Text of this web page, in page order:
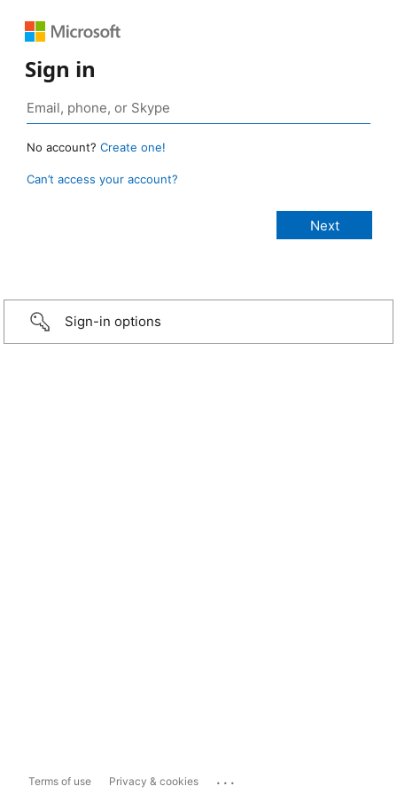
Sign in
No account? Create one!
Can’t access your account?
Sign-in options
Terms of use Privacy & cookies ...